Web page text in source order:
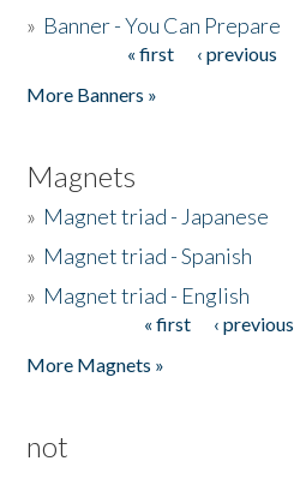
» Banner - You Can Prepare
« first ‹ previous
More Banners »
Magnets
» Magnet triad - Japanese
» Magnet triad - Spanish
» Magnet triad - English
« first ‹ previous
More Magnets »
not